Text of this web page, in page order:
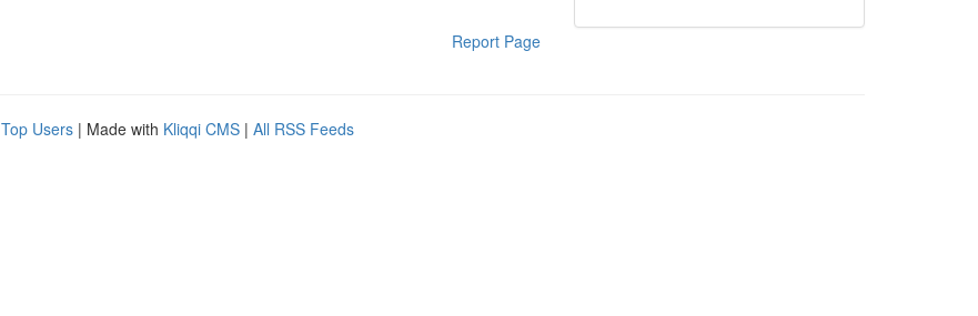
Report Page
Top Users | Made with Kliqqi CMS | All RSS Feeds